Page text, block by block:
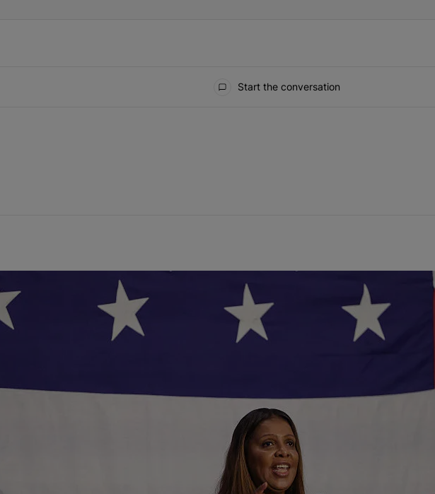
Start the conversation